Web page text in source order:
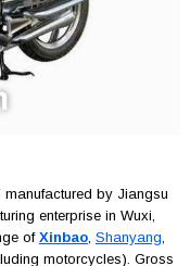
manufactured by Jiangsu
enterprise in Wuxi,
of Xinbao, Shanyang
motorcycles). Gross